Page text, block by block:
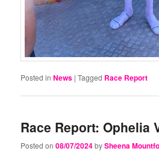
Posted in News |Tagged Race Report
Race Report: Ophelia
Posted on08/07/2024bySheena